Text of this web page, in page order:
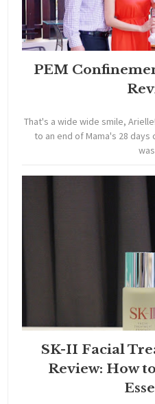
PEM
That's a wide wide smile,
to an end of Mama's 28
SK-II Facial
Review: How